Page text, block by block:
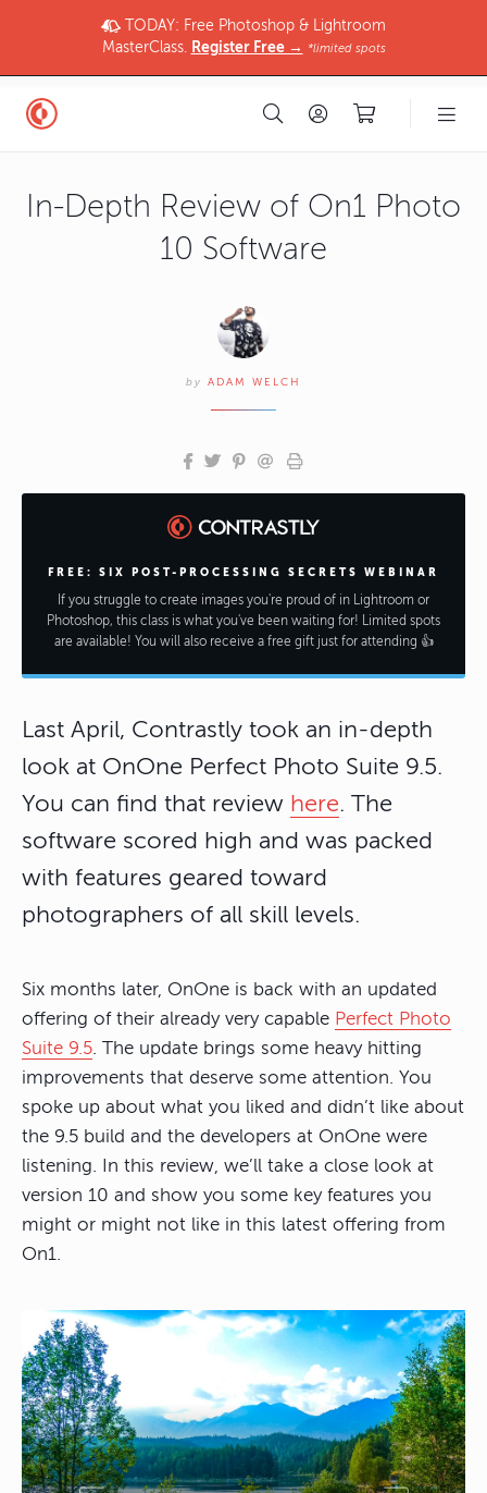
TODAY: Free Photoshop & Lightroom
MasterClass. Register Free → *limited spots
In-Depth Review of On1 Photo
10 Software
by ADAM WELCH
FREE: SIX POST-PROCESSING SECRETS WEBINAR
If you struggle to create images you're proud of in Lightroom or
Photoshop, this class is what you've been waiting for! Limited spots
are available! You will also receive a free gift just for attending 👍
Last April, Contrastly took an in-depth
look at OnOne Perfect Photo Suite 9.5.
You can find that review here. The
software scored high and was packed
with features geared toward
photographers of all skill levels.
Six months later, OnOne is back with an updated
offering of their already very capable Perfect Photo
Suite 9.5. The update brings some heavy hitting
improvements that deserve some attention. You
spoke up about what you liked and didn’t like about
the 9.5 build and the developers at OnOne were
listening. In this review, we’ll take a close look at
version 10 and show you some key features you
might or might not like in this latest offering from
On1.